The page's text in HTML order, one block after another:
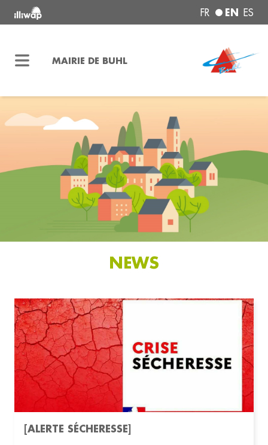
FR EN ES
MAIRIE DE BUHL
NEWS
[ALERTE SÉCHERESSE]